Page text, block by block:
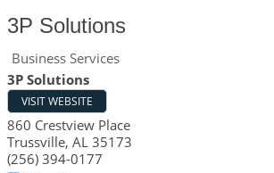
3P Solutions
Business Services
3P Solutions
VISIT WEBSITE
860 Crestview Place
Trussville, AL 35173
(256) 394-0177